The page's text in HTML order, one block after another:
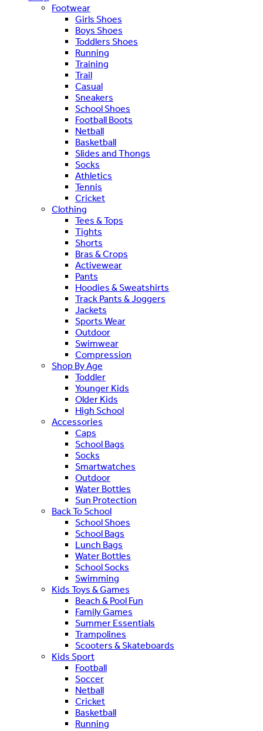
Footwear
Girls Shoes
Boys Shoes
Toddlers Shoes
Running
Training
Trail
Casual
Sneakers
School Shoes
Football Boots
Netball
Basketball
Slides and Thongs
Socks
Athletics
Tennis
Cricket
Clothing
Tees & Tops
Tights
Shorts
Bras & Crops
Activewear
Pants
Hoodies & Sweatshirts
Track Pants & Joggers
Jackets
Sports Wear
Outdoor
Swimwear
Compression
Shop By Age
Toddler
Younger Kids
Older Kids
High School
Accessories
Caps
School Bags
Socks
Smartwatches
Outdoor
Water Bottles
Sun Protection
Back To School
School Shoes
School Bags
Lunch Bags
Water Bottles
School Socks
Swimming
Kids Toys & Games
Beach & Pool Fun
Family Games
Summer Essentials
Trampolines
Scooters & Skateboards
Kids Sport
Football
Soccer
Netball
Cricket
Basketball
Running